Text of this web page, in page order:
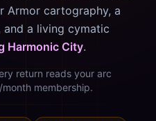
Armor cartography, a
and a living cymatic
Harmonic City.
return reads your arc
membership.